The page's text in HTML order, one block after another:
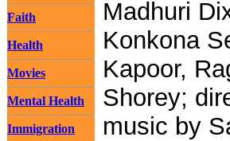
Faith
Health
Movies
Mental Health
Immigration
Madhuri
Konkona
Kapoor,
Shorey;
music by